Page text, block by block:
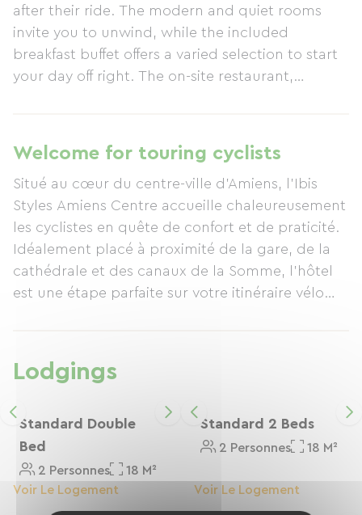
after their ride. The modern and quiet rooms
invite you to unwind, while the included
breakfast buffet offers a varied selection to start
your day off right. The on-site restaurant,
warmly and simply, in an environment
conducive to relaxation. Located just steps from
the Green Way, close to the train station and in
the heart of the city, the hotel provides easy
access to Amiens, its floating gardens, and its
heritage, all while remaining close to the cycle
routes. In short, a comfortable and peaceful
stopover, ideal for continuing your Green Way
Welcome for touring cyclists
Situé au cœur du centre-ville d’Amiens, l’Ibis
Styles Amiens Centre accueille chaleureusement
les cyclistes en quête de confort et de praticité.
Idéalement placé à proximité de la gare, de la
cathédrale et des canaux de la Somme, l’hôtel
est une étape parfaite sur votre itinéraire vélo
Lodgings
Standard Double
Bed
2 Personnes
18 M²
Voir Le Logement
Standard 2 Beds
2 Personnes 18 M²
Voir Le Logement